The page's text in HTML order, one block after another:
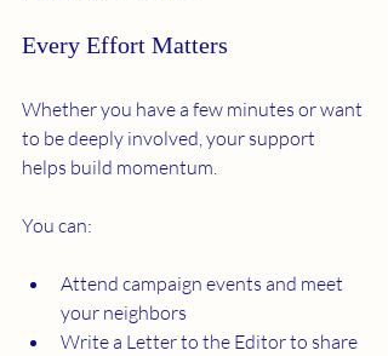
Every Effort Matters
Whether you have a few minutes or want
to be deeply involved, your support
helps build momentum.
You can:
Attend campaign events and meet
your neighbors
Write a Letter to the Editor to share